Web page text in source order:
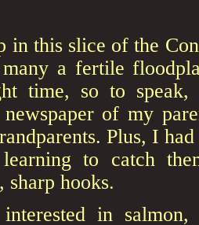
in this slice of the
a fertile
time, so to speak,
of my
Plus, I
to catch
sharp hooks.
in